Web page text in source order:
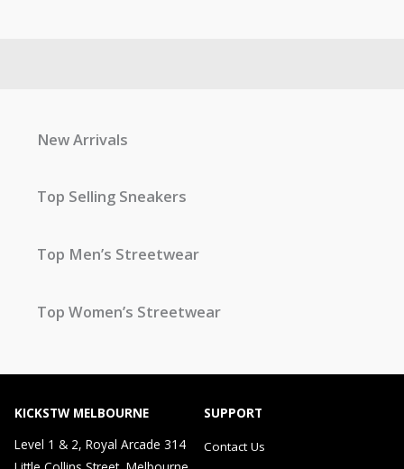
New Arrivals
Top Selling Sneakers
Top Men’s Streetwear
Top Women’s Streetwear
KICKSTW MELBOURNE
Level 1 & 2, Royal Arcade 314
SUPPORT
Contact Us